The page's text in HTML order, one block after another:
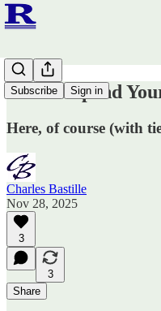
Subscribe Sign in
How to Spend
Here, of course (with
Charles Bastille
Nov 28, 2025
3
3
Share